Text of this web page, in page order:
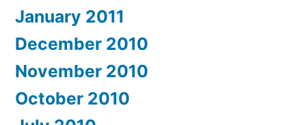
January 2011
December 2010
November 2010
October 2010